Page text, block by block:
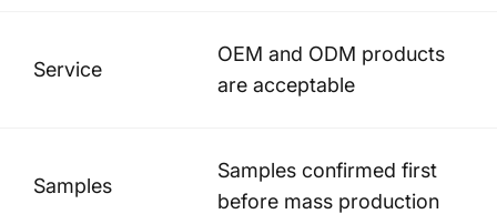
Service
OEM and ODM products
are acceptable
Samples
Samples confirmed first
before mass production